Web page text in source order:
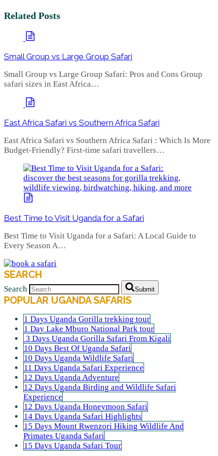
Related Posts
Small Group vs Large Group Safari
Small Group vs Large Group Safari: Pros and Cons Group
safari sizes in East Africa…
East Africa Safari vs Southern Africa Safari
East Africa Safari vs Southern Africa Safari : Which Is More
Budget-Friendly? First-time safari travellers…
Best Time to Visit Uganda for a Safari
Best Time to Visit Uganda for a Safari: A Local Guide to
Every Season A…
SEARCH
Search Submit
POPULAR UGANDA SAFARIS
1 Days Uganda Gorilla trekking tour
1 Day Lake Mburo National Park tour
3 Days Uganda Gorilla Safari From Kigali
10 Days Best Of Uganda Safari
10 Days Uganda Wildlife Safari
11 Days Uganda Safari Experience
12 Days Uganda Adventure
12 Days Uganda Birding and Wildlife Safari
Experience
12 Days Uganda Honeymoon Safari
14 Days Uganda Safari Highlights
15 Days Mount Rwenzori Hiking Wildlife And
Primates Uganda Safari
15 Days Uganda Safari Tour